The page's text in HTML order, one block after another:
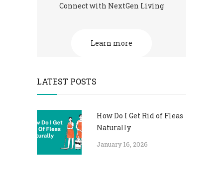
Connect with NextGen Living
Learn more
LATEST POSTS
How Do I Get Rid of Fleas
Naturally
January 16, 2026